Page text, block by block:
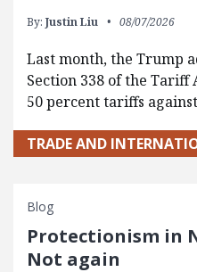
By: Justin Liu 08/07/2026
Last month, the Trump
Section 338 of the Tariff
50 percent tariffs
TRADE AND
Blog
Protectionism in
Not again